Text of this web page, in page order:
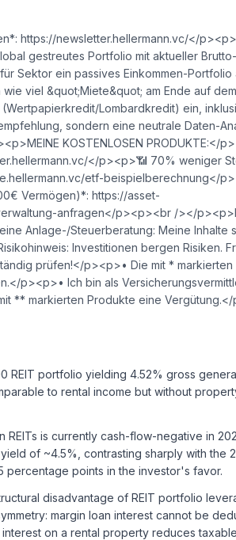
https://newsletter.hellermann.vc/</
gestreutes Portfolio mit aktueller
Sektor ein passives Einkommen-
viel &quot;Miete&quot; am Ende auf
Lombardkredit) ein,
sondern eine neutrale Daten-
KOSTENLOSEN PRODUKTE:</
</p><p>📶 70% weniger
etf-beispielberechnung</
Vermögen)*: https://asset-
anfragen</p><p><br /></
Anlage-/Steuerberatung: Meine Inhalte
Investitionen bergen Risiken.
prüfen!</p><p>• Die mit * markierten
p><p>• Ich bin als
** markierten Produkte eine Vergütung.</
REIT portfolio yielding 4.52% gross
to rental income but without
REITs is currently cash-flow-negative in
of ~4.5%, contrasting sharply with the
percentage points in the investor's favor.
disadvantage of REIT portfolio
margin loan interest cannot be
on a rental property reduces